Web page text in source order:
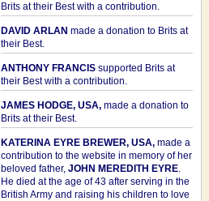
Brits at their Best with a contribution.
DAVID ARLAN made a donation to Brits at
their Best.
ANTHONY FRANCISsupported Brits at
their Best with a contribution.
JAMES HODGE, USA,made a donation to
Brits at their Best.
KATERINA EYRE BREWER, USA,made a
contribution to the website in memory of her
beloved father, JOHN MEREDITH EYRE.
He died at the age of 43 after serving in the
British Army and raising his children to love